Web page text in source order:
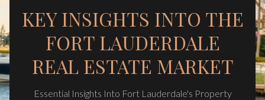
KEY INSIGHTS INTO THE
FORT LAUDERDALE
REAL ESTATE MARKET
Essential Insights Into Fort Lauderdale's Property